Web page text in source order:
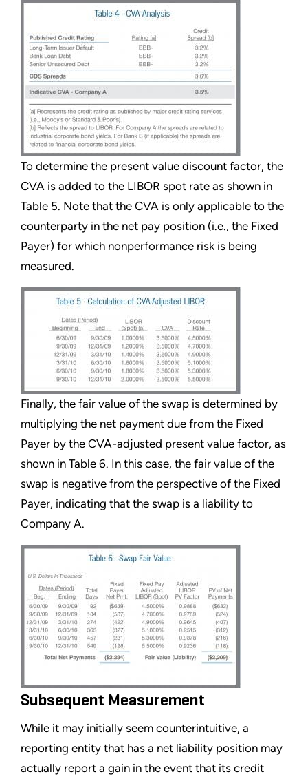
To determine the present value discount factor, the
CVA is added to the LIBOR spot rate as shown in
Table 5. Note that the CVA is only applicable to the
counterparty in the net pay position (i.e., the Fixed
Payer) for which nonperformance risk is being
measured.
Finally, the fair value of the swap is determined by
multiplying the net payment due from the Fixed
Payer by the CVA-adjusted present value factor, as
shown in Table 6. In this case, the fair value of the
swap is negative from the perspective of the Fixed
Payer, indicating that the swap is a liability to
Company A.
Subsequent Measurement
While it may initially seem counterintuitive, a
reporting entity that has a net liability position may
actually report a gain in the event that its credit